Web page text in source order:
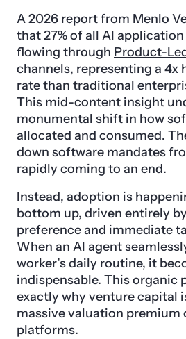
A 2026 report from Menlo
that 27% of all AI
flowing through Product-
channels, representing a 4x
rate than traditional
This mid-content insight
monumental shift in how
allocated and consumed.
down software mandates
rapidly coming to an end.
Instead, adoption is
bottom up, driven entirely
preference and immediate
When an AI agent
worker’s daily routine, it
indispensable. This organic
exactly why venture capital
massive valuation
platforms.